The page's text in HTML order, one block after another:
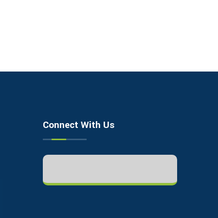
Connect With Us